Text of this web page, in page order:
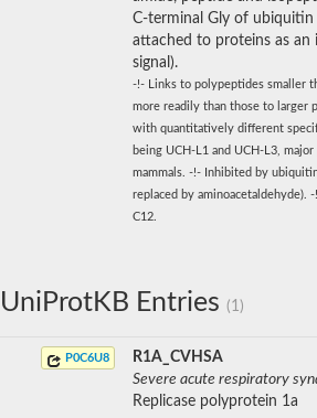
C-terminal Gly of ubiquitin
attached to proteins as an
signal).
-!- Links to polypeptides smaller
more readily than those to larger
with quantitatively different
being UCH-L1 and UCH-L3,
mammals. -!- Inhibited by
replaced by aminoacetaldehyde).
C12.
UniProtKB Entries (1)
P0C6U8
R1A_CVHSA
Severe acute respiratory
Replicase polyprotein 1a